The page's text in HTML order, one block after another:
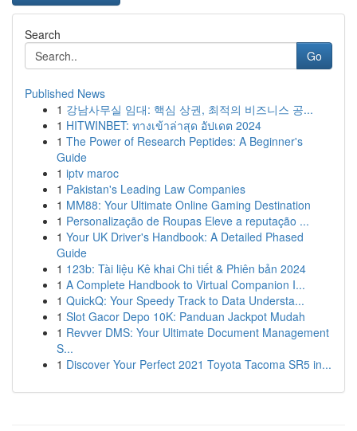
Search
Go
Published News
1 강남사무실 임대: 핵심 상권, 최적의 비즈니스 공...
1 HITWINBET: ทางเข้าล่าสุด อัปเดต 2024
1 The Power of Research Peptides: A Beginner's
Guide
1 iptv maroc
1 Pakistan's Leading Law Companies
1 MM88: Your Ultimate Online Gaming Destination
1 Personalização de Roupas Eleve a reputação ...
1 Your UK Driver's Handbook: A Detailed Phased
Guide
1 123b: Tài liệu Kê khai Chi tiết & Phiên bản 2024
1 A Complete Handbook to Virtual Companion I...
1 QuickQ: Your Speedy Track to Data Understa...
1 Slot Gacor Depo 10K: Panduan Jackpot Mudah
1 Revver DMS: Your Ultimate Document Management
S...
1 Discover Your Perfect 2021 Toyota Tacoma SR5 in...